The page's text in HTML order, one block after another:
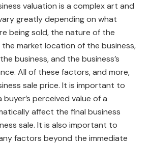
valuation is a complex art and
greatly depending on what
being sold, the nature of the
market location of the business,
business, and the business’s
All of these factors, and more,
sale price. It is important to
perceived value of a
affect the final business
sale. It is also important to
factors beyond the immediate